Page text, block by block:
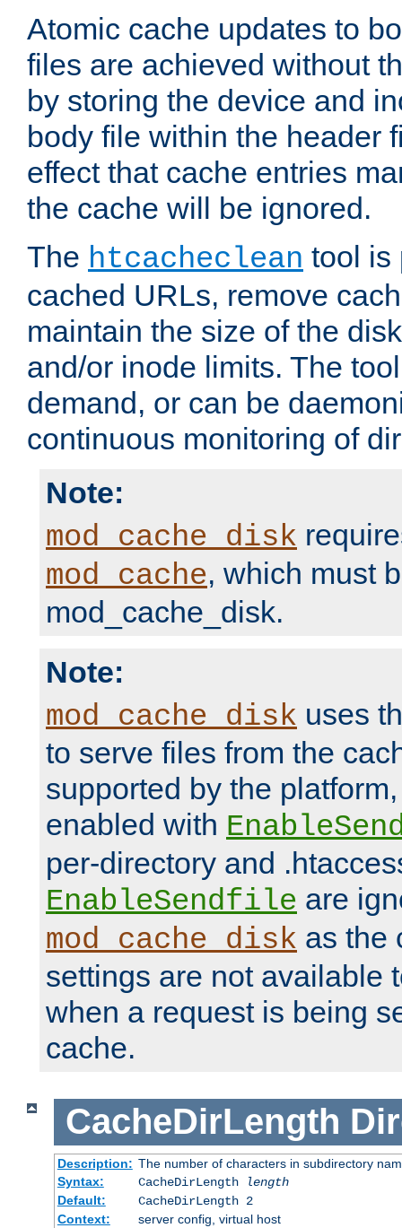
Atomic cache updates to
files are achieved without
by storing the device and
body file within the header
effect that cache entries
the cache will be ignored.
The htcacheclean tool is
cached URLs, remove
maintain the size of the
and/or inode limits. The
demand, or can be
continuous monitoring of
Note:
mod_cache_disk
mod_cache, which must
mod_cache_disk.
Note:
mod_cache_disk uses
to serve files from the
supported by the
enabled with
per-directory and
EnableSendfile are
mod_cache_disk as the
settings are not available
when a request is being
cache.
CacheDirLength
Description: The number of characters in subdirectory
Syntax:
CacheDirLength
length
Default:
CacheDirLength 2
Context:
server config, virtual host